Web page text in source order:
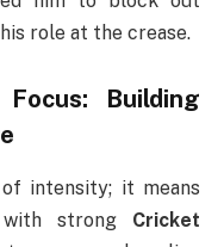
role at the crease.
Building
of intensity; it means
with strong Cricket